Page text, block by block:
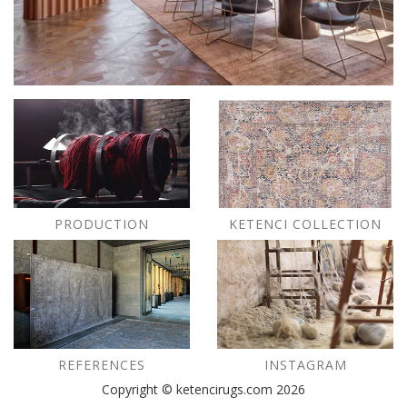
PRODUCTION KETENCI COLLECTION
REFERENCES
INSTAGRAM
Copyright © ketencirugs.com 2026